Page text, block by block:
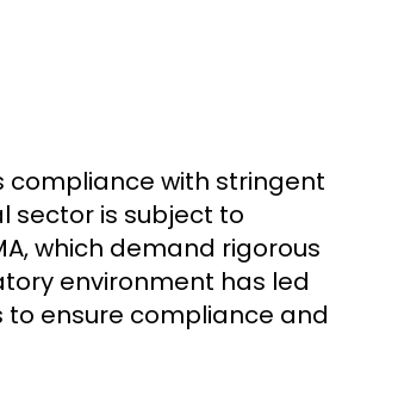
compliance with stringent
sector is subject to
which demand rigorous
environment has led
ensure compliance and